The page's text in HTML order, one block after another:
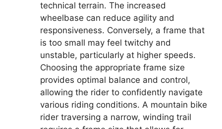
technical terrain. The increased
wheelbase can reduce agility and
responsiveness. Conversely, a frame that
is too small may feel twitchy and
unstable, particularly at higher speeds.
Choosing the appropriate frame size
provides optimal balance and control,
allowing the rider to confidently navigate
various riding conditions. A mountain bike
rider traversing a narrow, winding trail